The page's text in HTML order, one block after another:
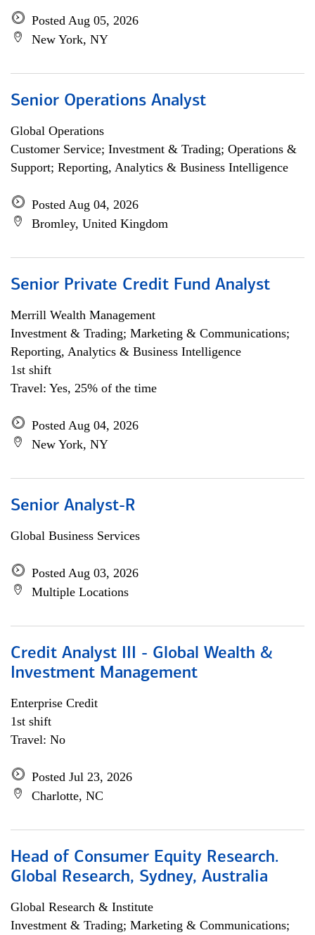
Posted Aug 05, 2026
New York, NY
Senior Operations Analyst
Global Operations
Customer Service; Investment & Trading; Operations &
Support; Reporting, Analytics & Business Intelligence
Posted Aug 04, 2026
Bromley, United Kingdom
Senior Private Credit Fund Analyst
Merrill Wealth Management
Investment & Trading; Marketing & Communications;
Reporting, Analytics & Business Intelligence
1st shift
Travel: Yes, 25% of the time
Posted Aug 04, 2026
New York, NY
Senior Analyst-R
Global Business Services
Posted Aug 03, 2026
Multiple Locations
Credit Analyst III - Global Wealth &
Investment Management
Enterprise Credit
1st shift
Travel: No
Posted Jul 23, 2026
Charlotte, NC
Head of Consumer Equity Research.
Global Research, Sydney, Australia
Global Research & Institute
Investment & Trading; Marketing & Communications;